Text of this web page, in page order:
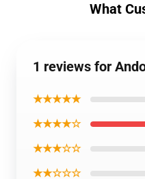
What
1 reviews for
★★★★★
★★★★☆
★★★☆☆
★★☆☆☆